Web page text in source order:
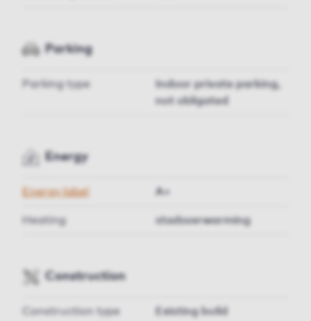
Parking
Parking type
Indoor private parking,
not obligated
Energy
Energy label A+
Heating stadsverwarming
Construction
Construction type Existing build